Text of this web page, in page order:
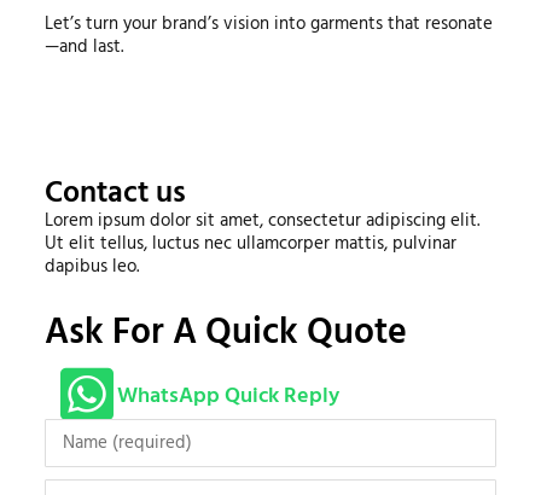
Let’s turn your brand’s vision into garments that resonate
—and last.
Contact us
Lorem ipsum dolor sit amet, consectetur adipiscing elit.
Ut elit tellus, luctus nec ullamcorper mattis, pulvinar
dapibus leo.
Ask For A Quick Quote
WhatsApp Quick Reply